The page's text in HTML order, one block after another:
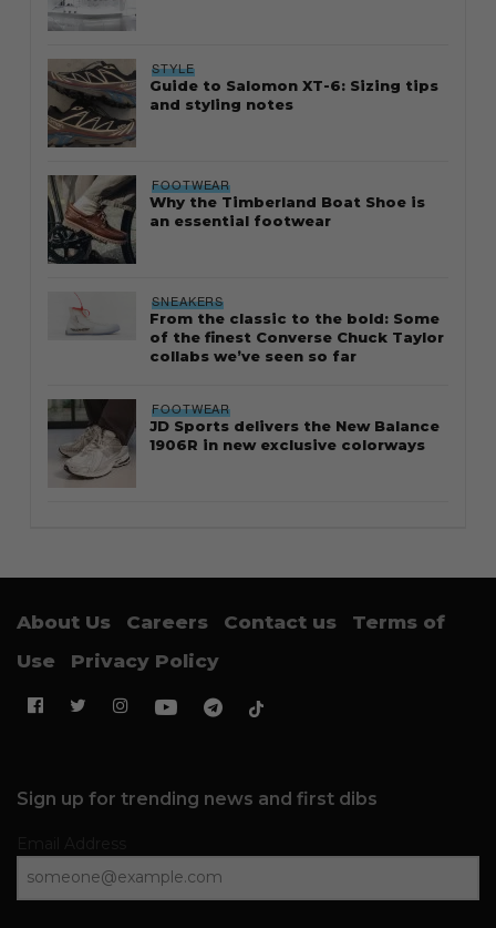
STYLE
Guide to Salomon XT-6: Sizing tips
and styling notes
FOOTWEAR
Why the Timberland Boat Shoe is
an essential footwear
SNEAKERS
From the classic to the bold: Some
of the finest Converse Chuck Taylor
collabs we’ve seen so far
FOOTWEAR
JD Sports delivers the New Balance
1906R in new exclusive colorways
About Us Careers Contact us
Terms of
Use
Privacy Policy
Sign up for trending news and first dibs